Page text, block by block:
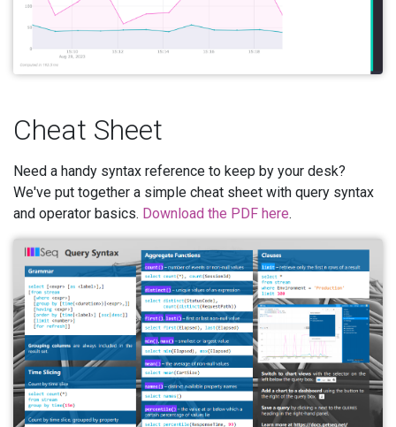
Cheat Sheet
Need a handy syntax reference to keep by your desk?
We've put together a simple cheat sheet with query syntax
and operator basics. Download the PDF here.